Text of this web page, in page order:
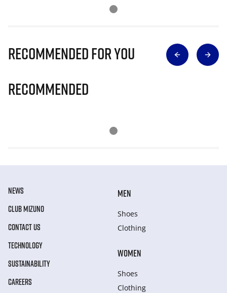
Recommended for you
Recommended
NEWS
CLUB MIZUNO
CONTACT US
TECHNOLOGY
SUSTAINABILITY
CAREERS
MEN
Shoes
Clothing
WOMEN
Shoes
Clothing